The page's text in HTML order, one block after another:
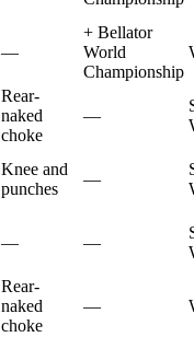
—
+ Bellator
World
Championship
Rear-
naked
choke
—
Knee and
punches
—
— —
Rear-
naked
choke
—